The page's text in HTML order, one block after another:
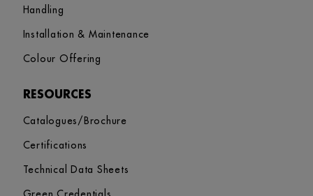
Handling
Installation & Maintenance
Colour Offering
RESOURCES
Catalogues/Brochure
Certifications
Technical Data Sheets
Green Credentials